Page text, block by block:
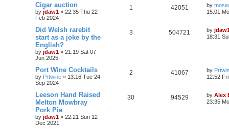
Cigar auction
by jdaw1 » 22:35 Thu 22
Feb 2024
1 42051 by
15:01
Did Welsh rarebit
start as a joke by the
English?
by jdaw1 » 21:19 Sat 07
Jun 2025
3 504721 by
18:31
Port Wine Cocktails
by Prtwine » 13:16 Tue 24
Sep 2024
2 41067 by
12:52
Leeson Hand Raised
Melton Mowbray
Pork Pie
by jdaw1 » 22:21 Sun 12
Dec 2021
30 94529 by Alex
23:35